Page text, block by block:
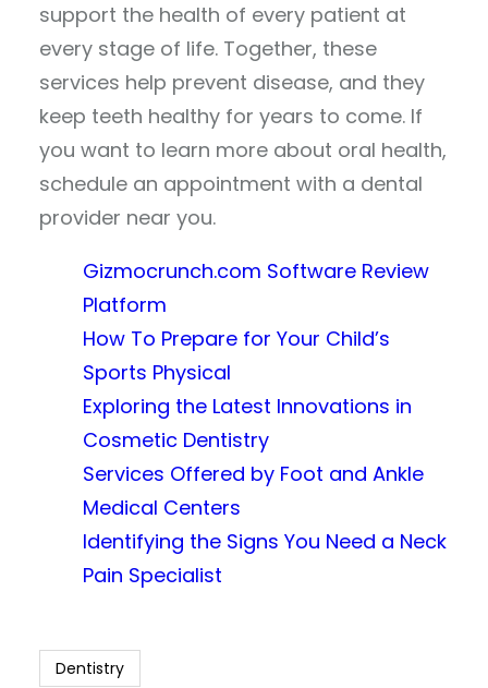
support the health of every patient at
every stage of life. Together, these
services help prevent disease, and they
keep teeth healthy for years to come. If
you want to learn more about oral health,
schedule an appointment with a dental
provider near you.
Gizmocrunch.com Software Review
Platform
How To Prepare for Your Child’s
Sports Physical
Exploring the Latest Innovations in
Cosmetic Dentistry
Services Offered by Foot and Ankle
Medical Centers
Identifying the Signs You Need a Neck
Pain Specialist
Dentistry